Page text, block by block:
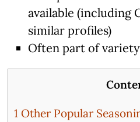
available (including
similar profiles)
Often part of
1 Other Popular